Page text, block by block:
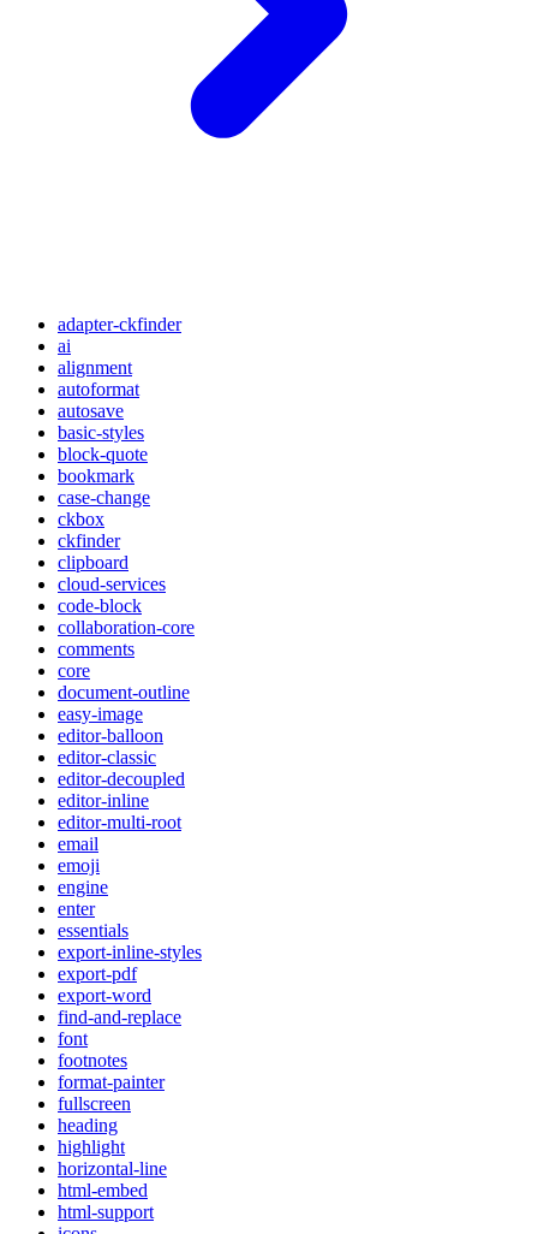
adapter-ckfinder
ai
alignment
autoformat
autosave
basic-styles
block-quote
bookmark
case-change
ckbox
ckfinder
clipboard
cloud-services
code-block
collaboration-core
comments
core
document-outline
easy-image
editor-balloon
editor-classic
editor-decoupled
editor-inline
editor-multi-root
email
emoji
engine
enter
essentials
export-inline-styles
export-pdf
export-word
find-and-replace
font
footnotes
format-painter
fullscreen
heading
highlight
horizontal-line
html-embed
html-support